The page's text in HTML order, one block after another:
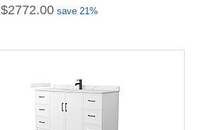
$2772.00 save 21%